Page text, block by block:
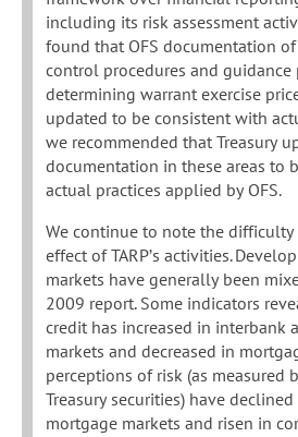
including its risk assessment
found that OFS documentation
control procedures and
determining warrant exercise
updated to be consistent with
we recommended that Treasury
documentation in these areas to
actual practices applied by OFS.
We continue to note the
effect of TARP’s activities.
markets have generally been
2009 report. Some indicators
credit has increased in interbank
markets and decreased in
perceptions of risk (as measured
Treasury securities) have
mortgage markets and risen in